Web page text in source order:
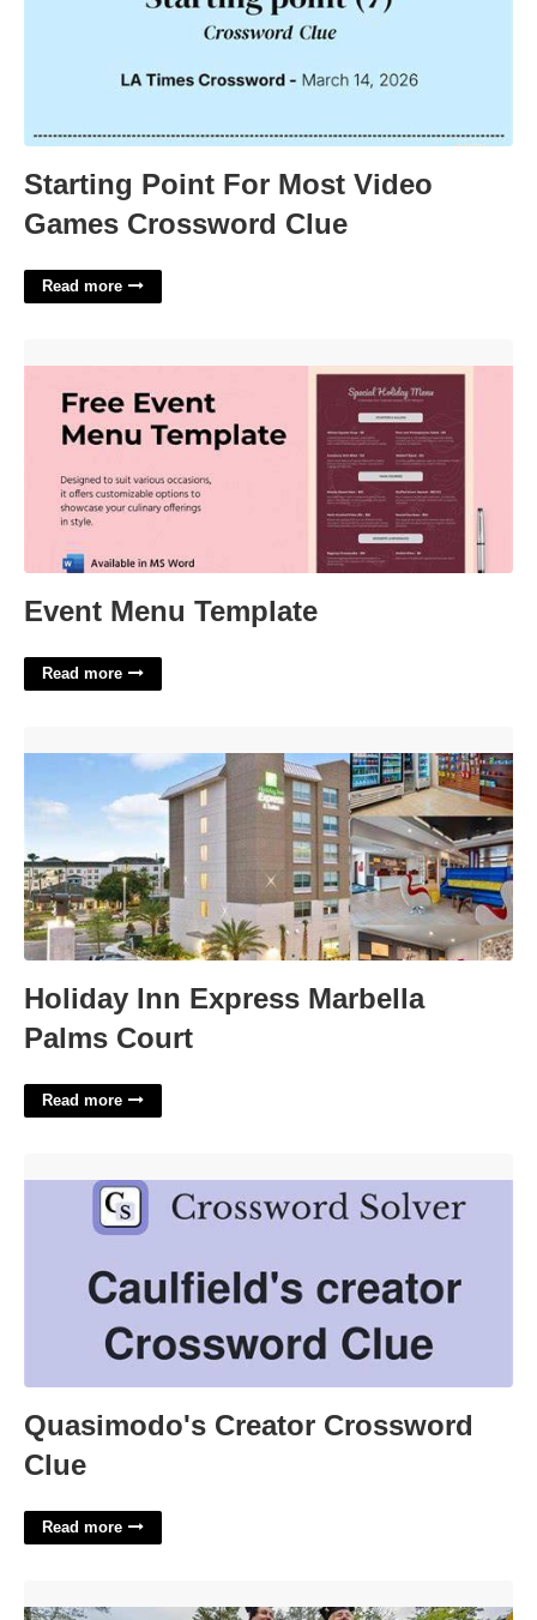
Starting Point For Most Video
Games Crossword Clue
Read more
Event Menu Template
Read more
Holiday Inn Express Marbella
Palms Court
Read more
Quasimodo's Creator Crossword
Clue
Read more